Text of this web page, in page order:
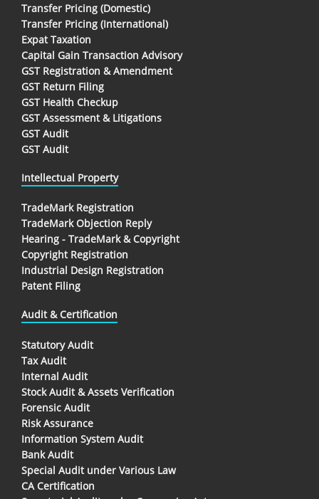
Transfer Pricing (Domestic)
Transfer Pricing (International)
Expat Taxation
Capital Gain Transaction Advisory
GST Registration & Amendment
GST Return Filing
GST Health Checkup
GST Assessment & Litigations
GST Audit
GST Audit
Intellectual Property
TradeMark Registration
TradeMark Objection Reply
Hearing - TradeMark & Copyright
Copyright Registration
Industrial Design Registration
Patent Filing
Audit & Certification
Statutory Audit
Tax Audit
Internal Audit
Stock Audit & Assets Verification
Forensic Audit
Risk Assurance
Information System Audit
Bank Audit
Special Audit under Various Law
CA Certification